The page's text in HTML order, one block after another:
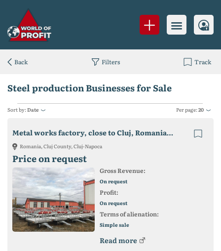
Steel production Businesses for Sale
Sort by:Date Per page:20
Metal works factory, close to Cluj, Romania, on sale
Romania, Cluj County, Cluj-Napoca
Price on request
Gross Revenue:
On request
Profit:
On request
Terms of alienation:
Simple sale
Read more
Back Filters Track